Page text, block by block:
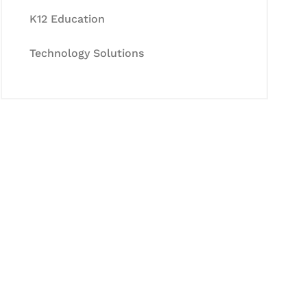
K12 Education
Technology Solutions